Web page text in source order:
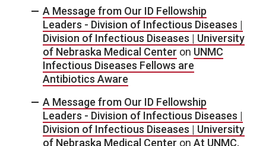
A Message from Our ID Fellowship
Leaders - Division of Infectious Diseases |
Division of Infectious Diseases | University
of Nebraska Medical Center on UNMC
Infectious Diseases Fellows are
Antibiotics Aware
A Message from Our ID Fellowship
Leaders - Division of Infectious Diseases |
Division of Infectious Diseases | University
of Nebraska Medical Center on At UNMC,